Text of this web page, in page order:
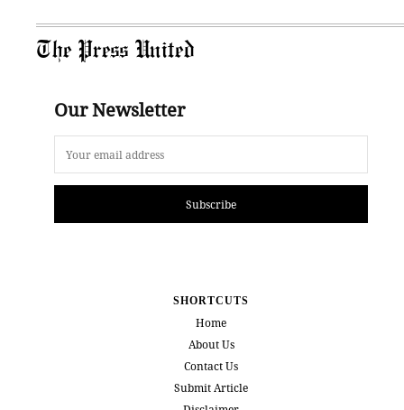
The Press United
Our Newsletter
Subscribe
SHORTCUTS
Home
About Us
Contact Us
Submit Article